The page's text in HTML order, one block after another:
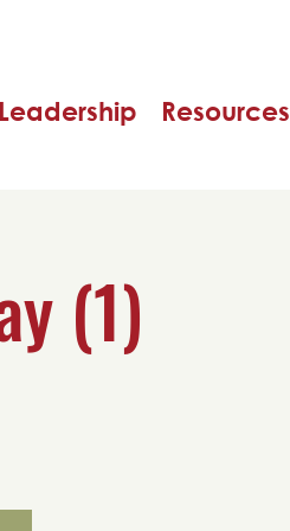
Resources
(1)